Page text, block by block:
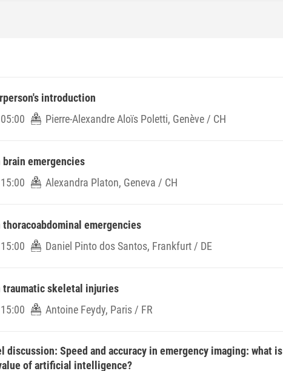
introduction
05:00
Pierre-Alexandre Aloïs Poletti, Genève / CH
brain emergencies
15:00
Alexandra Platon, Geneva / CH
thoracoabdominal emergencies
15:00
Daniel Pinto dos Santos, Frankfurt / DE
traumatic skeletal injuries
15:00
Antoine Feydy, Paris / FR
discussion: Speed and accuracy in emergency imaging: what is
of artificial intelligence?